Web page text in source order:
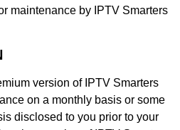
maintenance by IPTV Smarters
version of IPTV Smarters
on a monthly basis or some
disclosed to you prior to your